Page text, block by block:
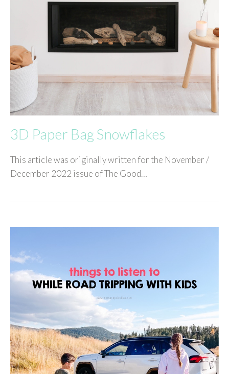
3D Paper Bag Snowflakes
This article was originally written for the November /
December 2022 issue of The Good…